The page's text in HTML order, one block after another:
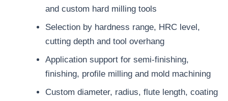
and custom hard milling tools
Selection by hardness range, HRC level,
cutting depth and tool overhang
Application support for semi-finishing,
finishing, profile milling and mold machining
Custom diameter, radius, flute length, coating